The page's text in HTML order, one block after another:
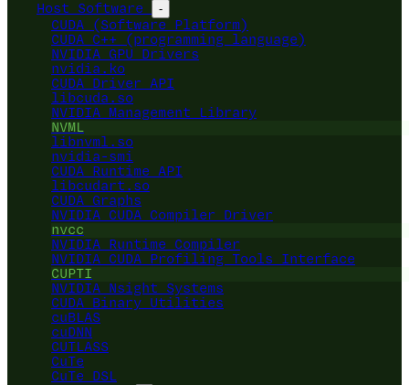
Host Software
-
CUDA (Software Platform)
CUDA C++ (programming language)
NVIDIA GPU Drivers
nvidia.ko
CUDA Driver API
libcuda.so
NVIDIA Management Library
NVML
libnvml.so
nvidia-smi
CUDA Runtime API
libcudart.so
CUDA Graphs
NVIDIA CUDA Compiler Driver
nvcc
NVIDIA Runtime Compiler
NVIDIA CUDA Profiling Tools Interface
CUPTI
NVIDIA Nsight Systems
CUDA Binary Utilities
cuBLAS
cuDNN
CUTLASS
CuTe
CuTe DSL